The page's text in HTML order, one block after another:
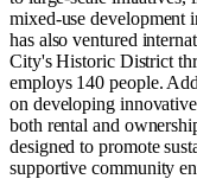
mixed-use development
has also ventured
City's Historic District
employs 140 people.
on developing
both rental and
designed to promote
supportive community